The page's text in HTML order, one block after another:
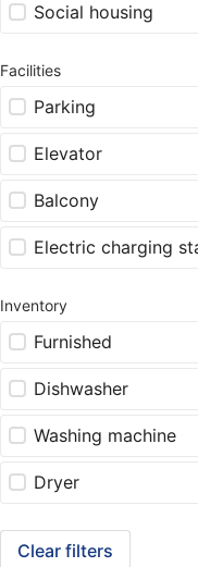
Social housing
Facilities
Parking
Elevator
Balcony
Electric charging
Inventory
Furnished
Dishwasher
Washing machine
Dryer
Clear filters